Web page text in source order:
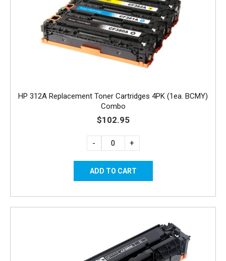
HP 312A Replacement Toner Cartridges 4PK (1ea. BCMY)
Combo
$102.95
- +